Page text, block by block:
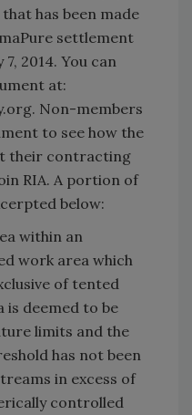
has been made
settlement
2014. You can
at:
Non-members
to see how the
their contracting
RIA. A portion of
below:
within an
work area which
of tented
is deemed to be
limits and the
has not been
in excess of
controlled